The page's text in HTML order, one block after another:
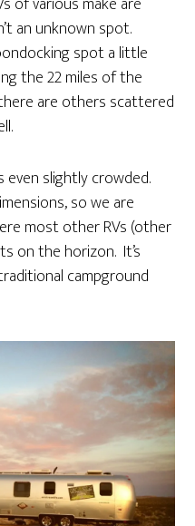
an unknown spot.
spot a little
the 22 miles of the
are others scattered
even slightly crowded.
so we are
most other RVs (other
on the horizon. It’s
campground